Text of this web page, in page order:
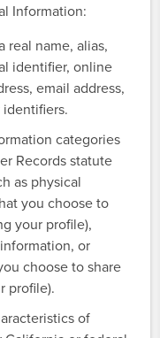
Information:
real name, alias,
identifier, online
email address,
categories
Records statute
as physical
you choose to
your profile),
or
choose to share
profile).
of